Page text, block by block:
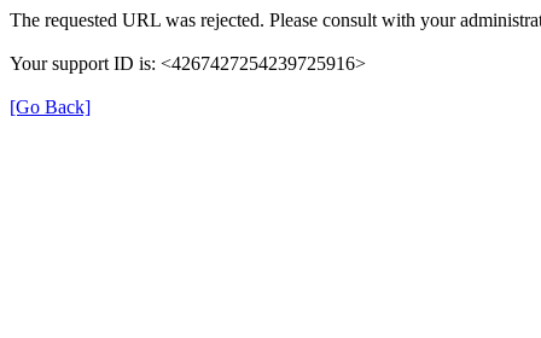
The requested URL was rejected. Please consult with your
Your support ID is: <4267427254239725916>
[Go Back]